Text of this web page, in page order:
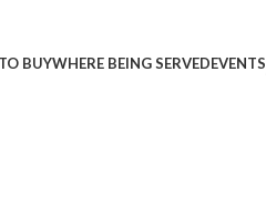
BUYWHERE BEING SERVEDEVENTS